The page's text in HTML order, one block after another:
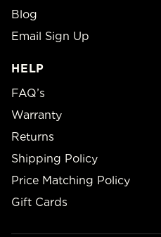
Blog
Email Sign Up
HELP
FAQ’s
Warranty
Returns
Shipping Policy
Price Matching Policy
Gift Cards